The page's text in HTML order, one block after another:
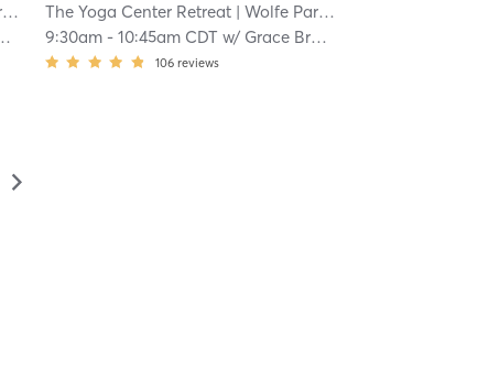
| 10.7 miThe Yoga Center Retreat| Wolfe Park | 10.7 mi
9:30am- 10:45am CDT w/ Grace Brooks
106 reviews
▻